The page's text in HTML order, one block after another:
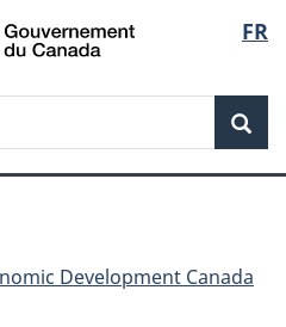
Skip
to
Skip
to
Switch
to
FR
Development Canada